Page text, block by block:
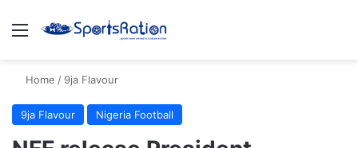
Menu
Home / 9ja Flavour
9ja Flavour Nigeria Football